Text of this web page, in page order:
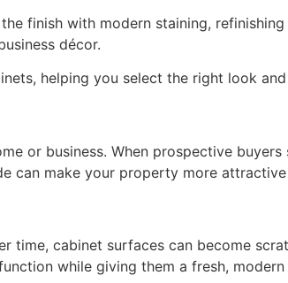
finish with modern staining,
décor.
helping you select the right look
or business. When prospective
can make your property more
time, cabinet surfaces can become
while giving them a fresh, modern